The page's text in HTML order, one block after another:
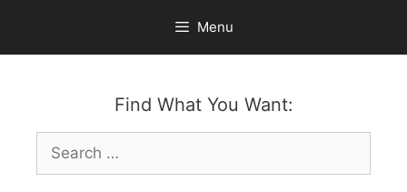
content
Menu
Find What You Want:
Search
for: